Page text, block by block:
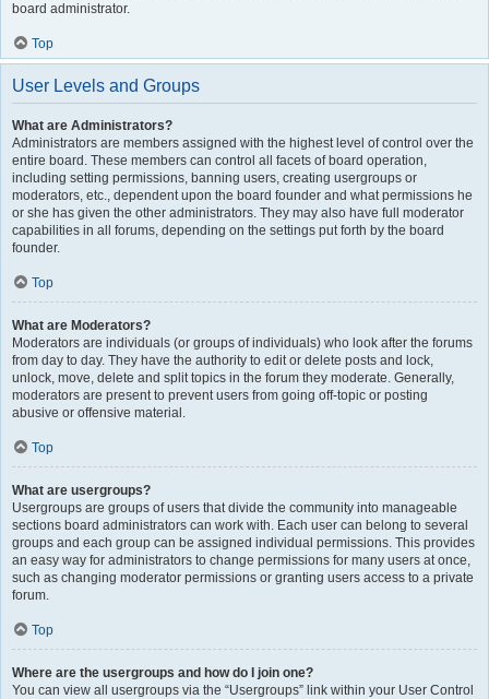
board administrator.
Top
User Levels and Groups
What are Administrators?
Administrators are members assigned with the highest level of control over the
entire board. These members can control all facets of board operation,
including setting permissions, banning users, creating usergroups or
moderators, etc., dependent upon the board founder and what permissions he
or she has given the other administrators. They may also have full moderator
capabilities in all forums, depending on the settings put forth by the board
founder.
Top
What are Moderators?
Moderators are individuals (or groups of individuals) who look after the forums
from day to day. They have the authority to edit or delete posts and lock,
unlock, move, delete and split topics in the forum they moderate. Generally,
moderators are present to prevent users from going off-topic or posting
abusive or offensive material.
Top
What are usergroups?
Usergroups are groups of users that divide the community into manageable
sections board administrators can work with. Each user can belong to several
groups and each group can be assigned individual permissions. This provides
an easy way for administrators to change permissions for many users at once,
such as changing moderator permissions or granting users access to a private
forum.
Top
Where are the usergroups and how do I join one?
You can view all usergroups via the “Usergroups” link within your User Control